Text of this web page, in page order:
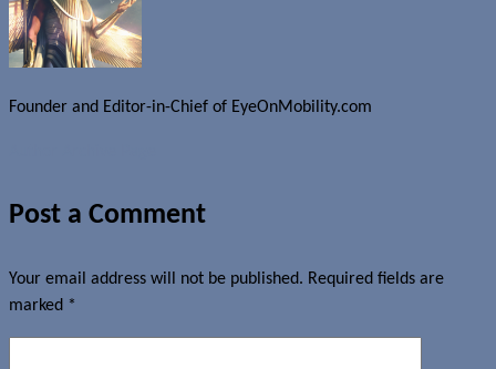
Founder and Editor-in-Chief of EyeOnMobility.com
Post a Comment
Your email address will not be published. Required fields are
marked *